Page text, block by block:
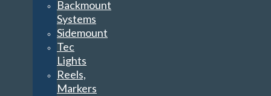
Backmount
Systems
Sidemount
Tec
Lights
Reels,
Markers